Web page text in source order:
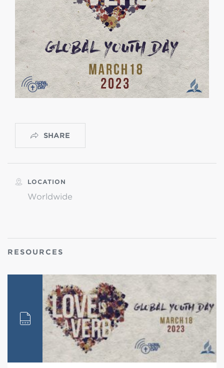
SHARE
LOCATION
Worldwide
RESOURCES